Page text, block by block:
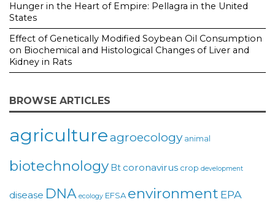
Hunger in the Heart of Empire: Pellagra in the United
States
Effect of Genetically Modified Soybean Oil Consumption
on Biochemical and Histological Changes of Liver and
Kidney in Rats
BROWSE ARTICLES
agricultureagroecology animal
biotechnology Bt coronavirus crop development
disease DNA ecology EFSA environment EPA